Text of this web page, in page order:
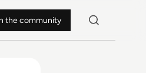
the community